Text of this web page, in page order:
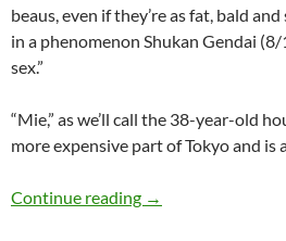
beaus, even if they’re as fat, bald
in a phenomenon Shukan Gendai
sex.”
“Mie,” as we’ll call the 38-year-old
more expensive part of Tokyo and is
Continue reading WaiWai: Gals
→